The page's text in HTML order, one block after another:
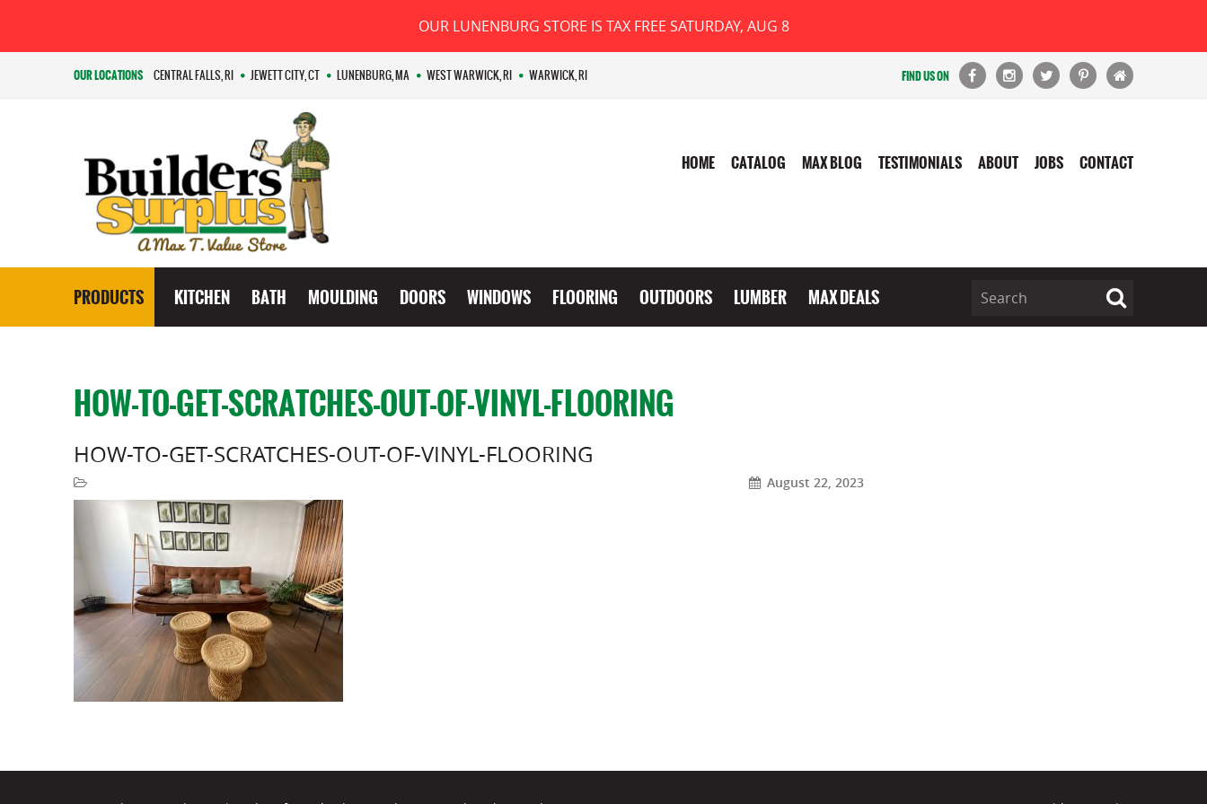
OUR LUNENBURG STORE IS TAX FREE SATURDAY, AUG 8
OUR LOCATIONS CENTRAL FALLS, RI JEWETT CITY, CT LUNENBURG, MA WEST WARWICK, RI WARWICK, RI FIND US ON
HOME CATALOG MAX BLOG TESTIMONIALS ABOUT JOBS CONTACT
PRODUCTS KITCHEN BATH MOULDING DOORS WINDOWS FLOORING OUTDOORS LUMBER MAX DEALS
HOW-TO-GET-SCRATCHES-OUT-OF-VINYL-FLOORING
HOW-TO-GET-SCRATCHES-OUT-OF-VINYL-FLOORING
August 22, 2023